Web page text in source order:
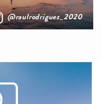
@raulrodriguez_2020